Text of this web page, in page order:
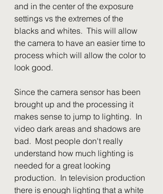
and in the center of the exposure
settings vs the extremes of the
blacks and whites.  This will allow
the camera to have an easier time to
process which will allow the color to
look good.
Since the camera sensor has been
brought up and the processing it
makes sense to jump to lighting.  In
video dark areas and shadows are
bad.  Most people don't really
understand how much lighting is
needed for a great looking
production.  In television production
there is enough lighting that a white